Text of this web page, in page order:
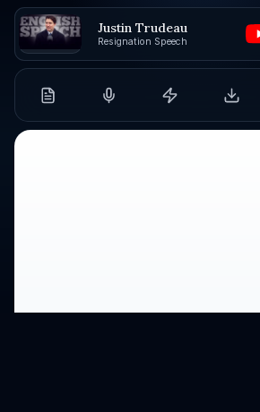
Justin Trudeau
Resignation Speech